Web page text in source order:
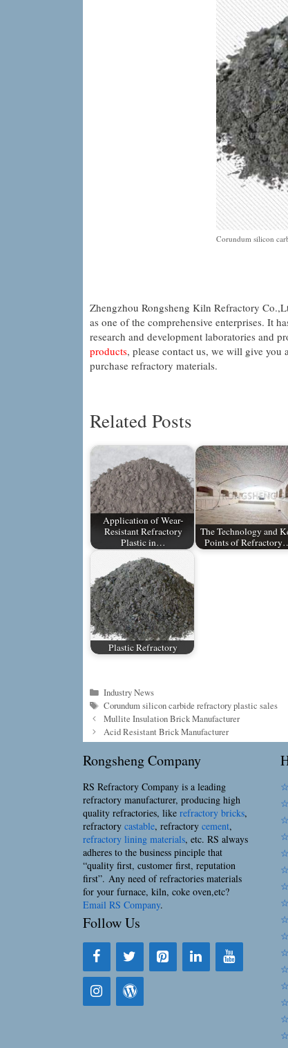
Corundum silicon
Zhengzhou Rongsheng Kiln Refractory
as one of the comprehensive enterprises. It
research and development laboratories and
products, please contact us, we will give
purchase refractory materials.
Related Posts
Application of Wear-
Resistant Refractory
Plastic in…
The Technology and
Points of
Plastic Refractory
Categories
Industry News
Tags
Corundum silicon carbide refractory plastic sales
Mullite Insulation Brick Manufacturer
Acid Resistant Brick Manufacturer
Rongsheng Company
RS Refractory Company is a leading
refractory manufacturer, producing high
quality refractories, like refractory bricks,
refractory castable, refractory cement,
refractory lining materials, etc. RS always
adheres to the business pinciple that
“quality first, customer first, reputation
first”. Any need of refractories materials
for your furnace, kiln, coke oven,etc?
Email RS Company.
Follow Us